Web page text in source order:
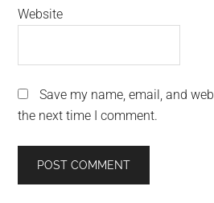
Website
Save my name, email, and
the next time I comment.